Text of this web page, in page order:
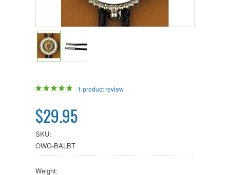
1 product review
$29.95
SKU:
OWG-BALBT
Weight: